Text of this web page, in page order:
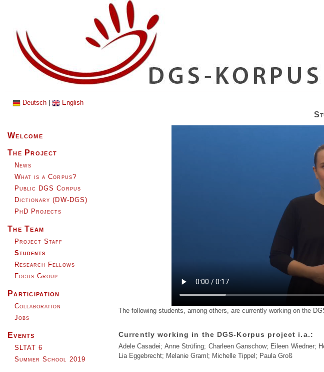
The following students, among others, are currently working on the
Currently working in the DGS-Korpus project i.a.:
Adele Casadei; Anne Strüfing; Charleen Ganschow; Eileen Wiedner;
Lia Eggebrecht; Melanie Graml; Michelle Tippel; Paula Groß
Deutsch English
Skip
Welcome
The Project
News
What is a Corpus?
Public DGS Corpus
Dictionary (DW-DGS)
PhD Projects
The Team
Project Staff
Students
Research Fellows
Focus Group
Participation
Collaboration
Jobs
Events
SLTAT 6
Summer School 2019